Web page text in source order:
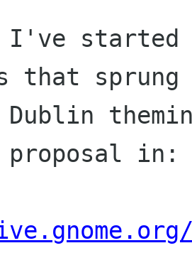
I've started
that sprung
Dublin
proposal in: